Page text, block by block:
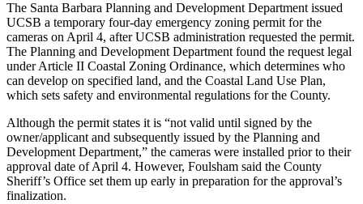
The Santa Barbara Planning and Development Department issued
UCSB a temporary four-day emergency zoning permit for the
cameras on April 4, after UCSB administration requested the permit.
The Planning and Development Department found the request legal
under Article II Coastal Zoning Ordinance, which determines who
can develop on specified land, and the Coastal Land Use Plan,
which sets safety and environmental regulations for the County.
Although the permit states it is “not valid until signed by the
owner/applicant and subsequently issued by the Planning and
Development Department,” the cameras were installed prior to their
approval date of April 4. However, Foulsham said the County
Sheriff’s Office set them up early in preparation for the approval’s
finalization.